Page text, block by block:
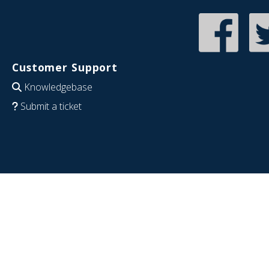
Customer Support
Knowledgebase
Submit a ticket